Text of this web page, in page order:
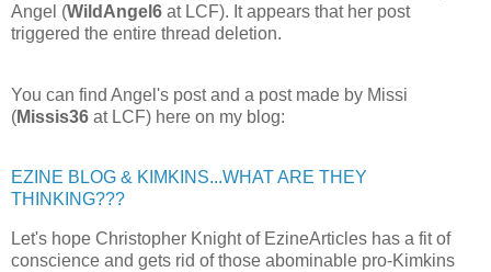
Angel (WildAngel6 at LCF). It appears that her post
triggered the entire thread deletion.
You can find Angel's post and a post made by Missi
(Missis36 at LCF) here on my blog:
EZINE BLOG & KIMKINS...WHAT ARE THEY
THINKING???
Let's hope Christopher Knight of EzineArticles has a fit of
conscience and gets rid of those abominable pro-Kimkins